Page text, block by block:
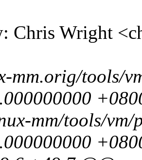
Chris Wright
mm.orig/tools/
mm/tools/vm/